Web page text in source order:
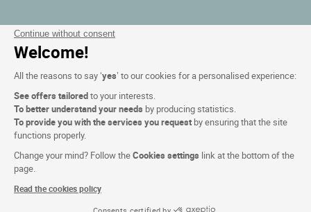
Continue without consent
Welcome!
All the reasons to say ‘yes’ to our cookies for a personalised experience:
See offers tailoredto your interests.
To better understand your needs by producing statistics.
To provide you with the services you request by ensuring that the site
functions properly.
Change your mind? Follow theCookies settings link at the bottom of the
page.
Read the cookies policy
Consents certified by